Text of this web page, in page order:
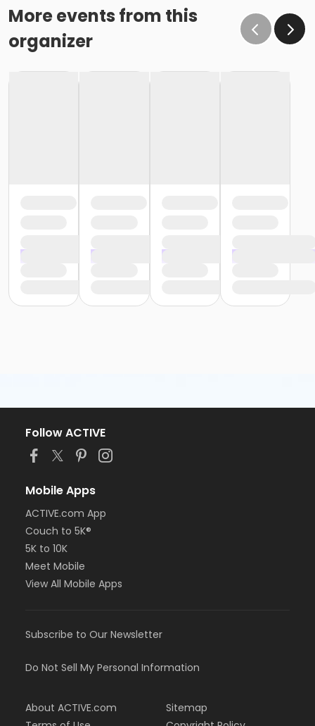
More events from this
organizer
Follow ACTIVE
Mobile Apps
ACTIVE.com App
Couch to 5K®
5K to 10K
Meet Mobile
View All Mobile Apps
Subscribe to Our Newsletter
Do Not Sell My Personal Information
About ACTIVE.com
Sitemap